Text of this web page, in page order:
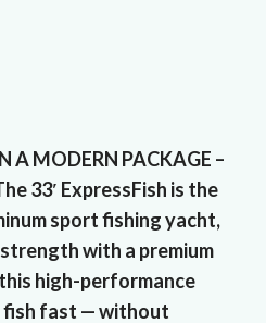
A MODERN PACKAGE –
33′ ExpressFish is the
sport fishing yacht,
with a premium
high-performance
fish fast — without